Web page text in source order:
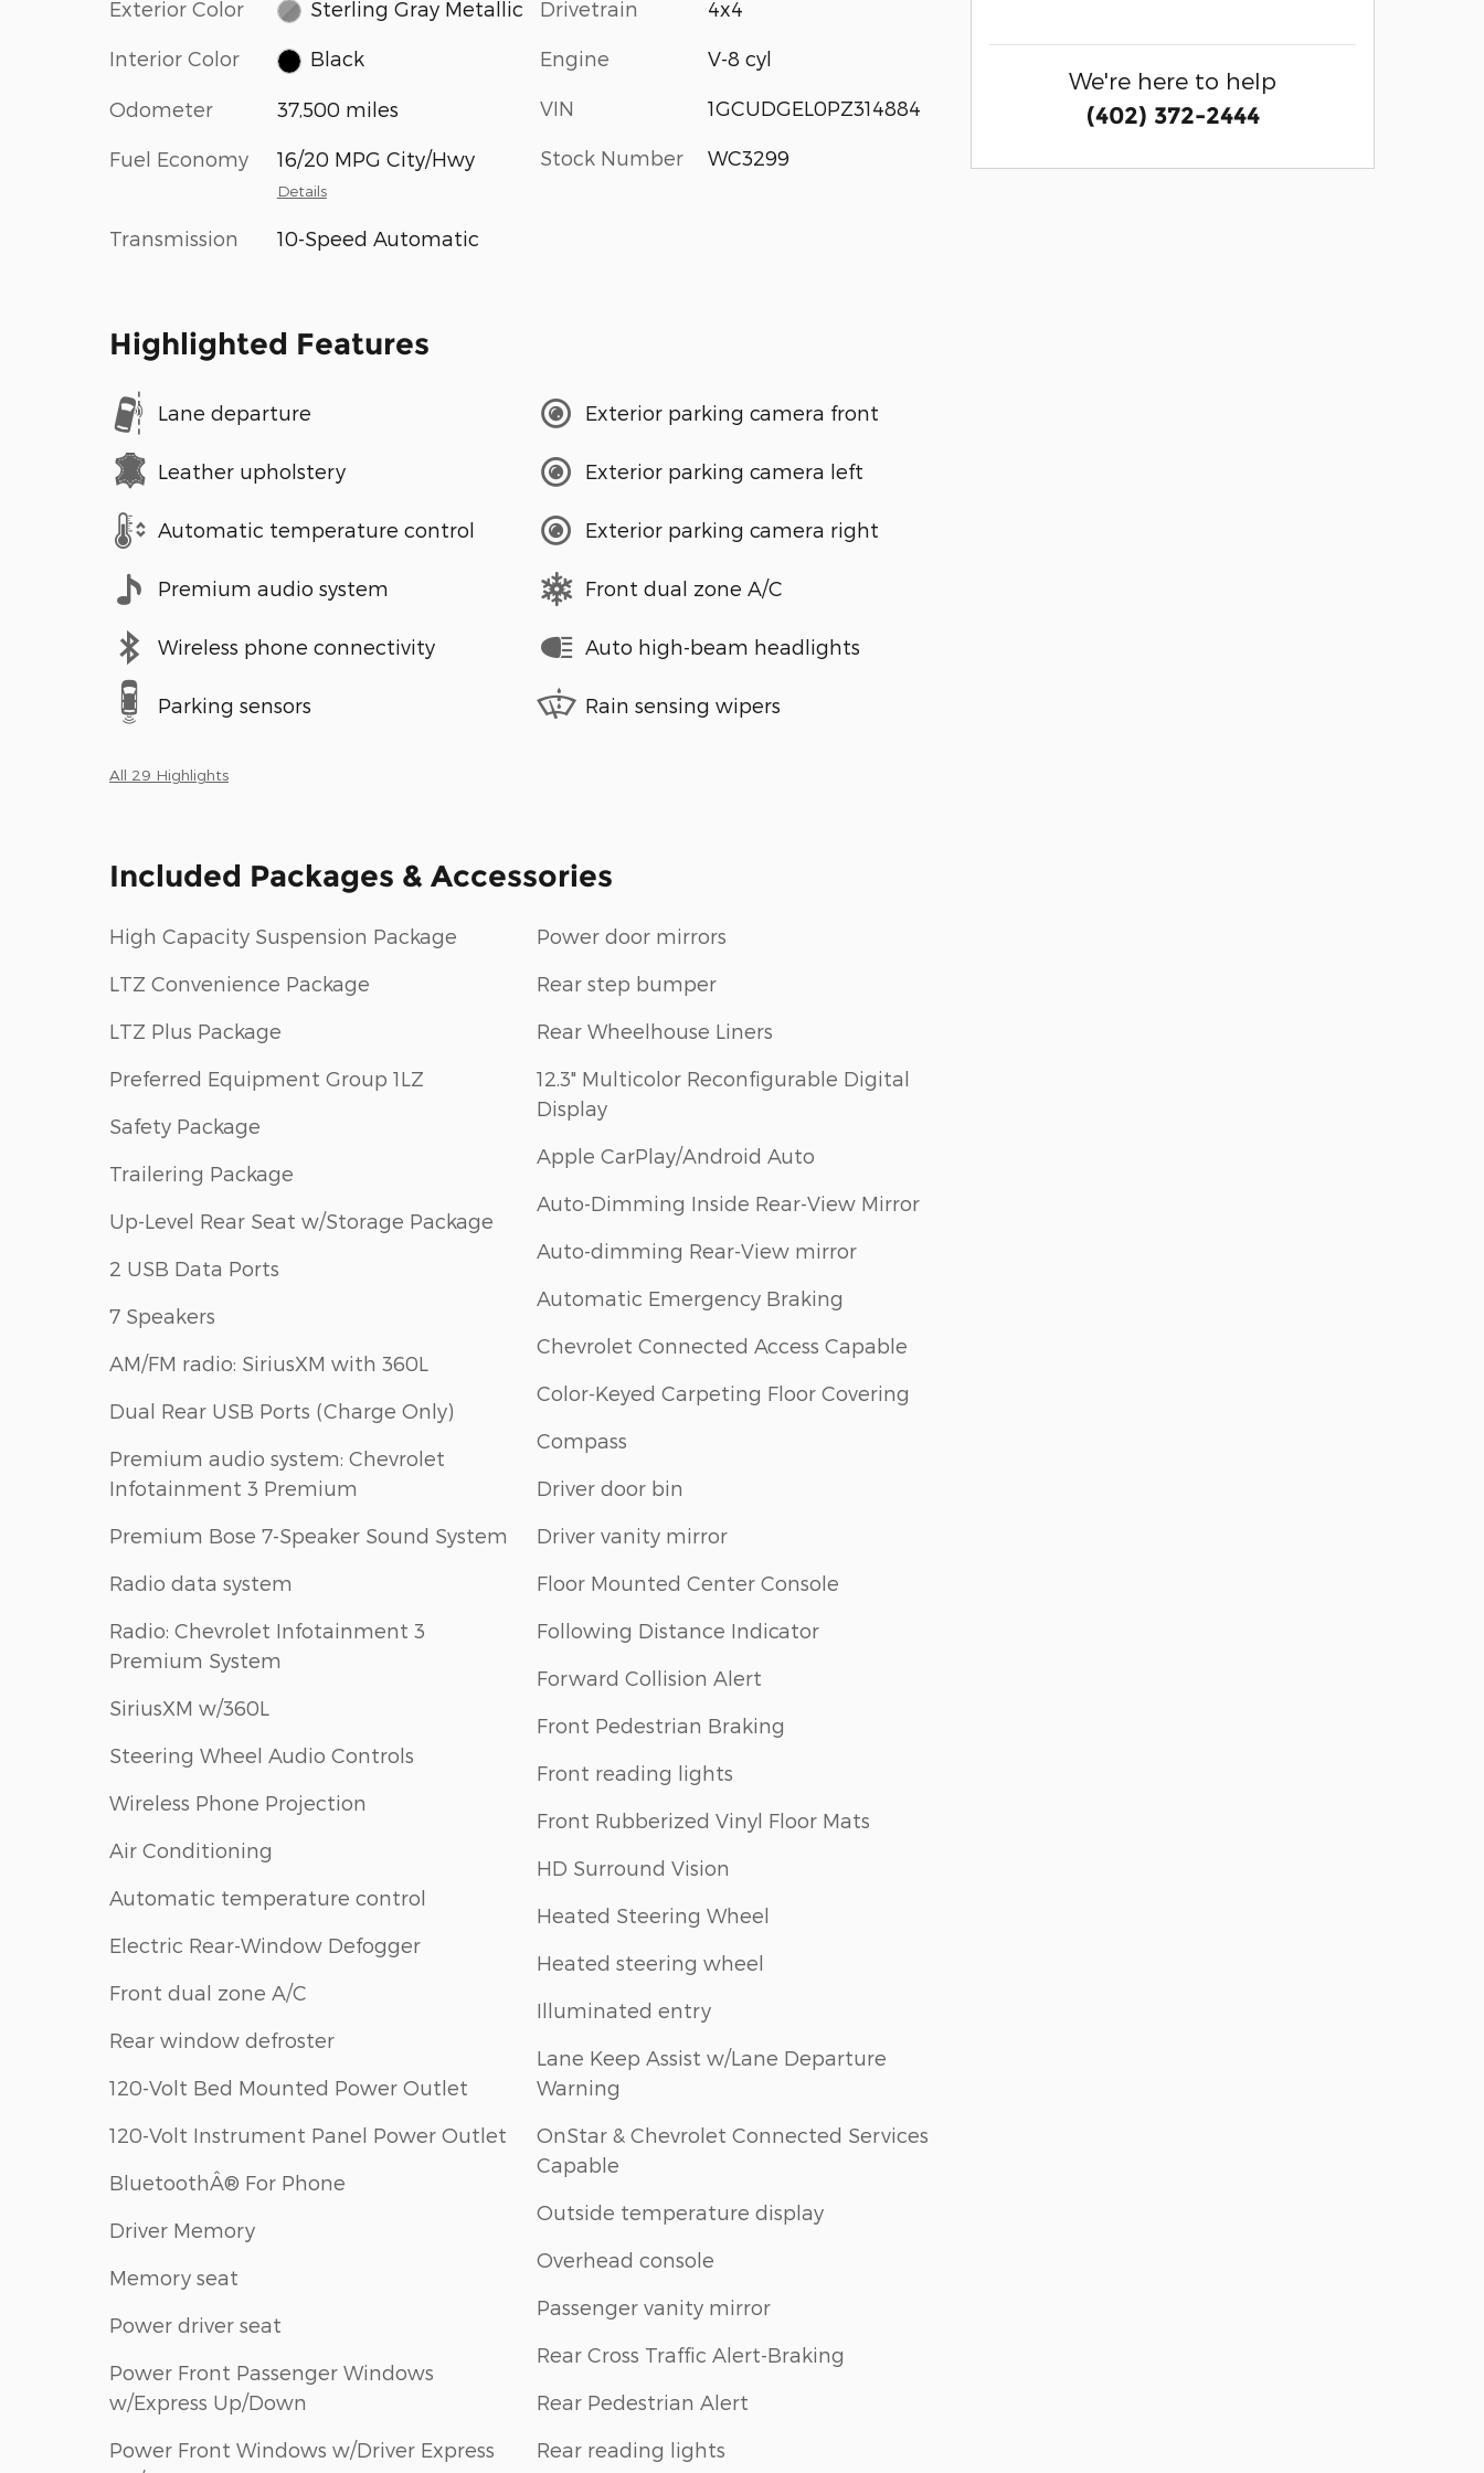
Exterior Color Sterling Gray Metallic
Interior Color Black
Odometer 37,500 miles
Fuel Economy 16/20 MPG City/Hwy
Details
Transmission 10-Speed Automatic
Drivetrain 4x4
Engine V-8 cyl
VIN 1GCUDGEL0PZ314884
Stock Number WC3299
Highlighted Features
Lane departure
Leather upholstery
Automatic temperature control
Premium audio system
Wireless phone connectivity
Parking sensors
Exterior parking camera front
Exterior parking camera left
Exterior parking camera right
Front dual zone A/C
Auto high-beam headlights
Rain sensing wipers
All 29 Highlights
Included Packages & Accessories
High Capacity Suspension Package
LTZ Convenience Package
LTZ Plus Package
Preferred Equipment Group 1LZ
Safety Package
Trailering Package
Up-Level Rear Seat w/Storage Package
2 USB Data Ports
7 Speakers
AM/FM radio: SiriusXM with 360L
Dual Rear USB Ports (Charge Only)
Premium audio system: Chevrolet
Infotainment 3 Premium
Premium Bose 7-Speaker Sound System
Radio data system
Radio: Chevrolet Infotainment 3
Premium System
SiriusXM w/360L
Steering Wheel Audio Controls
Wireless Phone Projection
Air Conditioning
Automatic temperature control
Electric Rear-Window Defogger
Front dual zone A/C
Rear window defroster
120-Volt Bed Mounted Power Outlet
120-Volt Instrument Panel Power Outlet
BluetoothÂ® For Phone
Driver Memory
Memory seat
Power driver seat
Power Front Passenger Windows
w/Express Up/Down
Power Front Windows w/Driver Express
Power door mirrors
Rear step bumper
Rear Wheelhouse Liners
12.3" Multicolor Reconfigurable Digital
Display
Apple CarPlay/Android Auto
Auto-Dimming Inside Rear-View Mirror
Auto-dimming Rear-View mirror
Automatic Emergency Braking
Chevrolet Connected Access Capable
Color-Keyed Carpeting Floor Covering
Compass
Driver door bin
Driver vanity mirror
Floor Mounted Center Console
Following Distance Indicator
Forward Collision Alert
Front Pedestrian Braking
Front reading lights
Front Rubberized Vinyl Floor Mats
HD Surround Vision
Heated Steering Wheel
Heated steering wheel
Illuminated entry
Lane Keep Assist w/Lane Departure
Warning
OnStar & Chevrolet Connected Services
Capable
Outside temperature display
Overhead console
Passenger vanity mirror
Rear Cross Traffic Alert-Braking
Rear Pedestrian Alert
Rear reading lights
We're here to help
(402) 372-2444